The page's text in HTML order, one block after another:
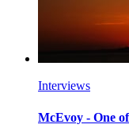
Interviews
McEvoy - One